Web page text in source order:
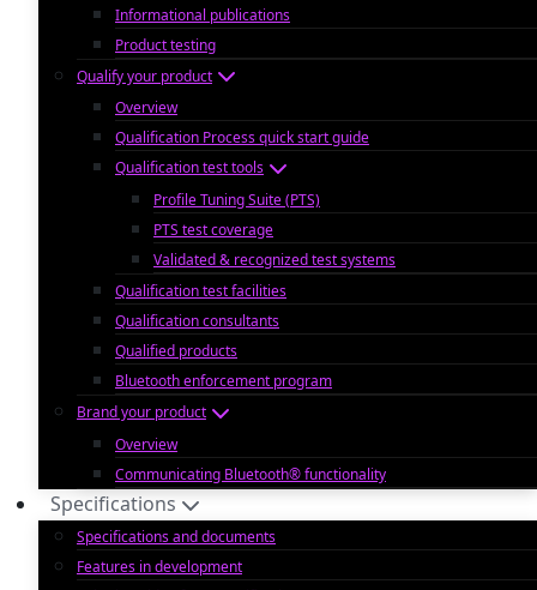
Informational publications
Product testing
Qualify your product
Overview
Qualification Process quick start guide
Qualification test tools
Profile Tuning Suite (PTS)
PTS test coverage
Validated & recognized test systems
Qualification test facilities
Qualification consultants
Qualified products
Bluetooth enforcement program
Brand your product
Overview
Communicating Bluetooth® functionality
Specifications
Specifications and documents
Features in development